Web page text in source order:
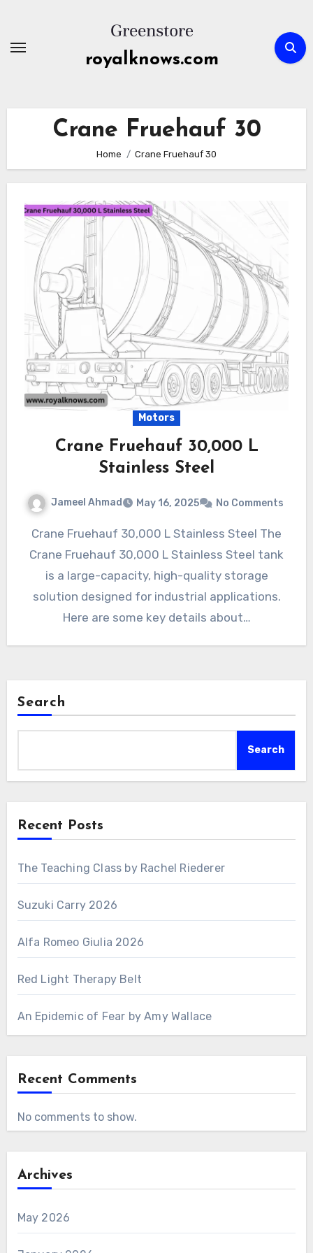
content
royalknows.com
Crane Fruehauf 30
Home Crane Fruehauf 30
Motors
Crane Fruehauf 30,000 L
Stainless Steel
Jameel Ahmad May 16, 2025 No Comments
Crane Fruehauf 30,000 L Stainless Steel The
Crane Fruehauf 30,000 L Stainless Steel tank
is a large-capacity, high-quality storage
solution designed for industrial applications.
Here are some key details about…
Search
Search
Recent Posts
The Teaching Class by Rachel Riederer
Suzuki Carry 2026
Alfa Romeo Giulia 2026
Red Light Therapy Belt
An Epidemic of Fear by Amy Wallace
Recent Comments
No comments to show.
Archives
May 2026